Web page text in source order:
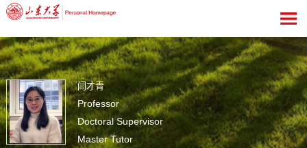
闫才青
Professor
Doctoral Supervisor
Master Tutor